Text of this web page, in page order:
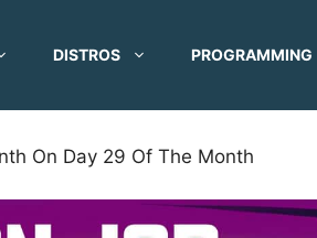
DISTROS PROGRAMMING
On Day 29 Of The Month